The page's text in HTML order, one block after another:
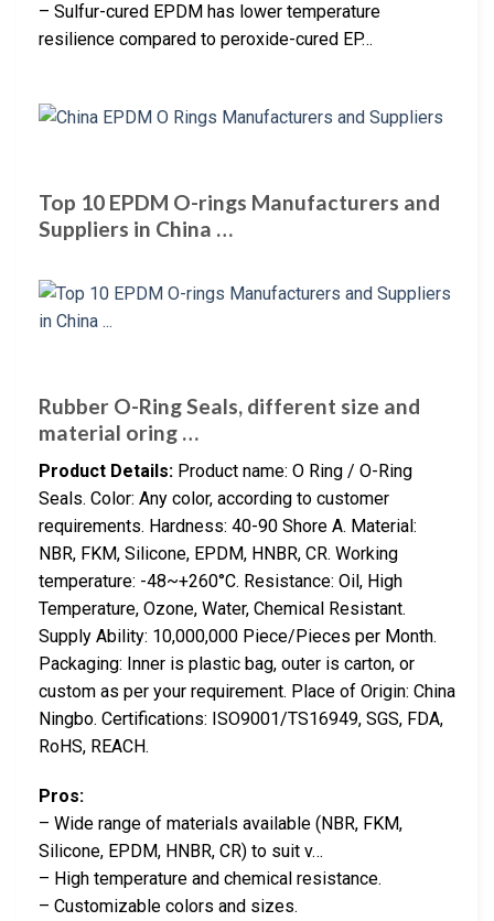
– Sulfur-cured EPDM has lower temperature
resilience compared to peroxide-cured EP…
Top 10 EPDM O-rings Manufacturers and
Suppliers in China …
Rubber O-Ring Seals, different size and
material oring …
Product Details: Product name: O Ring / O-Ring
Seals. Color: Any color, according to customer
requirements. Hardness: 40-90 Shore A. Material:
NBR, FKM, Silicone, EPDM, HNBR, CR. Working
temperature: -48~+260°C. Resistance: Oil, High
Temperature, Ozone, Water, Chemical Resistant.
Supply Ability: 10,000,000 Piece/Pieces per Month.
Packaging: Inner is plastic bag, outer is carton, or
custom as per your requirement. Place of Origin: China
Ningbo. Certifications: ISO9001/TS16949, SGS, FDA,
RoHS, REACH.
Pros:
– Wide range of materials available (NBR, FKM,
Silicone, EPDM, HNBR, CR) to suit v…
– High temperature and chemical resistance.
– Customizable colors and sizes.